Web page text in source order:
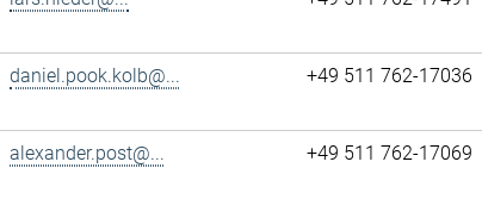
daniel.pook.kolb@... +49 511 762-17036
alexander.post@... +49 511 762-17069